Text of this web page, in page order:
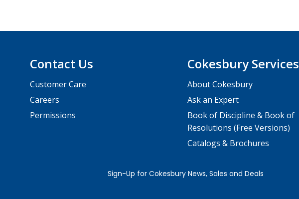
Contact Us
Customer Care
Careers
Permissions
Cokesbury Services
About Cokesbury
Ask an Expert
Book of Discipline & Book of
Resolutions (Free Versions)
Catalogs & Brochures